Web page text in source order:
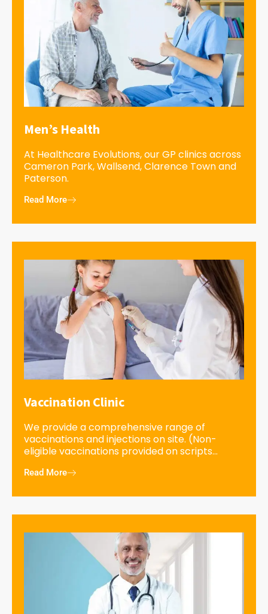
Men’s Health
At Healthcare Evolutions, our GP clinics across
Cameron Park, Wallsend, Clarence Town and
Paterson.
Read More
Vaccination Clinic
We provide a comprehensive range of
vaccinations and injections on site. (Non-
eligible vaccinations provided on scripts...
Read More